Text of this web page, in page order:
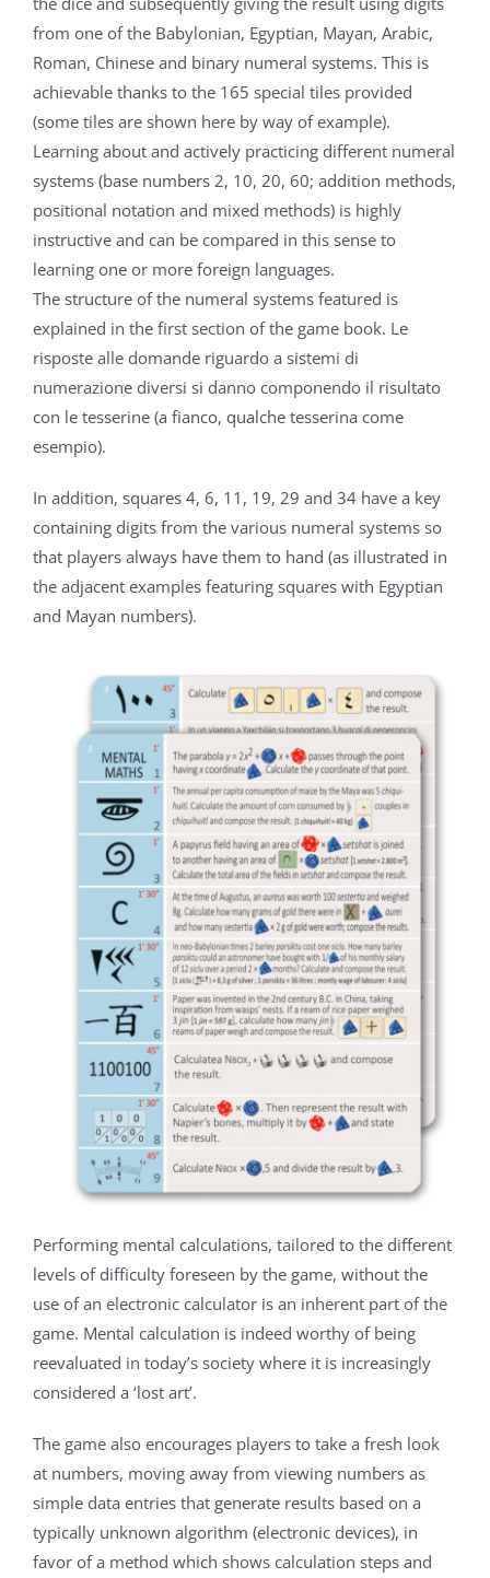
from one of the Babylonian, Egyptian, Mayan, Arabic,
Roman, Chinese and binary numeral systems. This is
achievable thanks to the 165 special tiles provided
(some tiles are shown here by way of example).
Learning about and actively practicing different numeral
systems (base numbers 2, 10, 20, 60; addition methods,
positional notation and mixed methods) is highly
instructive and can be compared in this sense to
learning one or more foreign languages.
The structure of the numeral systems featured is
explained in the first section of the game book. Le
risposte alle domande riguardo a sistemi di
numerazione diversi si danno componendo il risultato
con le tesserine (a fianco, qualche tesserina come
esempio).
In addition, squares 4, 6, 11, 19, 29 and 34 have a key
containing digits from the various numeral systems so
that players always have them to hand (as illustrated in
the adjacent examples featuring squares with Egyptian
and Mayan numbers).
Performing mental calculations, tailored to the different
levels of difficulty foreseen by the game, without the
use of an electronic calculator is an inherent part of the
game. Mental calculation is indeed worthy of being
reevaluated in today’s society where it is increasingly
considered a ‘lost art’.
The game also encourages players to take a fresh look
at numbers, moving away from viewing numbers as
simple data entries that generate results based on a
typically unknown algorithm (electronic devices), in
favor of a method which shows calculation steps and